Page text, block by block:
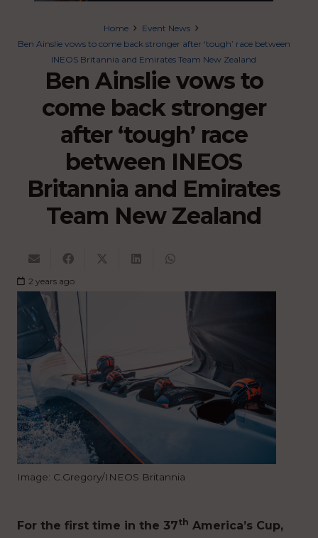
Home
Event News
Ben Ainslie vows to come back stronger after ‘tough’ race between
INEOS Britannia and Emirates Team New Zealand
Ben Ainslie vows to
come back stronger
after ‘tough’ race
between INEOS
Britannia and Emirates
Team New Zealand
2 years ago
Image: C.Gregory/INEOS Britannia
For the first time in the 37th America’s Cup,